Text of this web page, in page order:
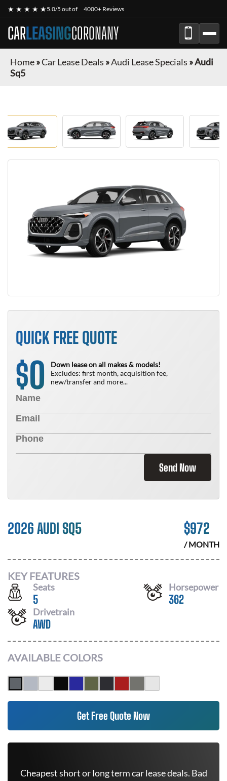
★ ★ ★ ★ ★5.0/5 out of 4000+ Reviews
CARLEASINGCORONANY
Home»Car Lease Deals »Audi Lease Specials »Audi
Sq5
QUICK FREE QUOTE
$0
Down lease on all makes & models!
Excludes: first month, acquisition fee,
new/transfer and more...
Send Now
2026 AUDI SQ5 $972
/ MONTH
KEY FEATURES
Seats
5
Horsepower
362
Drivetrain
AWD
AVAILABLE COLORS
Get Free Quote Now
Cheapest short or long term car lease deals. Bad